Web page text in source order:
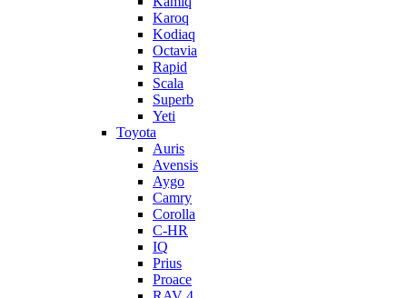
Karoq
Kodiaq
Octavia
Rapid
Scala
Superb
Yeti
Toyota
Auris
Avensis
Aygo
Camry
Corolla
C-HR
IQ
Prius
Proace